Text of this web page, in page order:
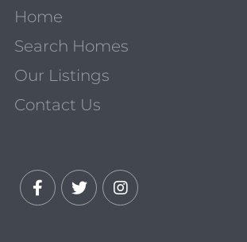
Home
Search Homes
Our Listings
Contact Us